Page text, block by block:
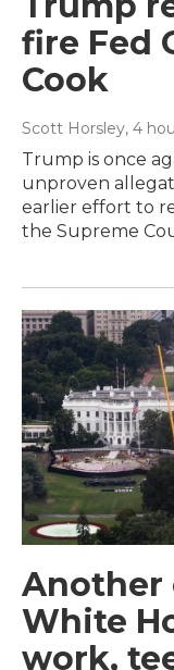
fire Fed
Cook
Scott Horsley, 4
Trump is once
unproven
earlier effort to
the Supreme
Another
White
work,